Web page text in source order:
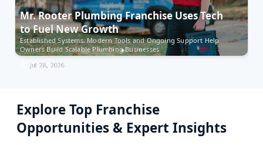
Mr. Rooter Plumbing Franchise Uses Tech
to Fuel New Growth
Established Systems, Modern Tools and Ongoing Support Help
Owners Build Scalable Plumbing Businesses
Jul 28, 2026
Explore Top Franchise
Opportunities & Expert Insights